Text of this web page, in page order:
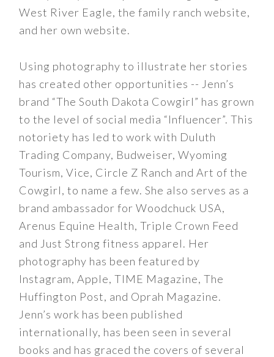
West River Eagle, the family ranch website,
and her own website.
Using photography to illustrate her stories
has created other opportunities -- Jenn’s
brand “The South Dakota Cowgirl” has grown
to the level of social media “Influencer”. This
notoriety has led to work with Duluth
Trading Company, Budweiser, Wyoming
Tourism, Vice, Circle Z Ranch and Art of the
Cowgirl, to name a few. She also serves as a
brand ambassador for Woodchuck USA,
Arenus Equine Health, Triple Crown Feed
and Just Strong fitness apparel. Her
photography has been featured by
Instagram, Apple, TIME Magazine, The
Huffington Post, and Oprah Magazine.
Jenn’s work has been published
internationally, has been seen in several
books and has graced the covers of several